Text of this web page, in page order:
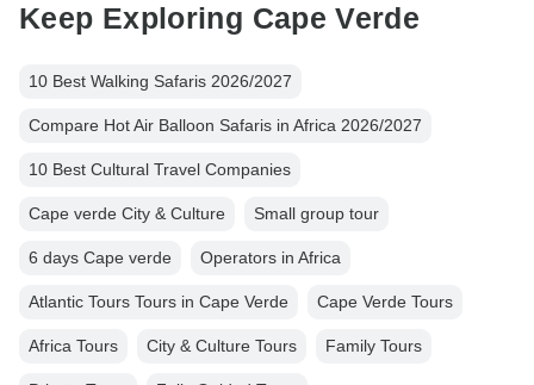
Keep Exploring Cape Verde
10 Best Walking Safaris 2026/2027
Compare Hot Air Balloon Safaris in Africa 2026/2027
10 Best Cultural Travel Companies
Cape verde City & Culture Small group tour
6 days Cape verde Operators in Africa
Atlantic Tours Tours in Cape Verde Cape Verde Tours
Africa Tours City & Culture Tours Family Tours